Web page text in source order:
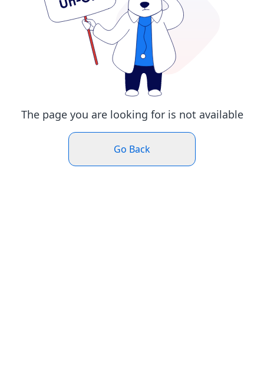
The page you are looking for is not available
Go Back